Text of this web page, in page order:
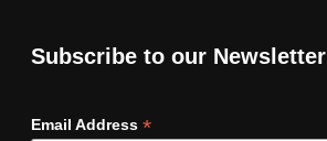
Subscribe to our Newsletter
Email Address *